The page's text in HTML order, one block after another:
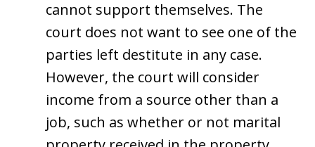
cannot support themselves. The
court does not want to see one of the
parties left destitute in any case.
However, the court will consider
income from a source other than a
job, such as whether or not marital